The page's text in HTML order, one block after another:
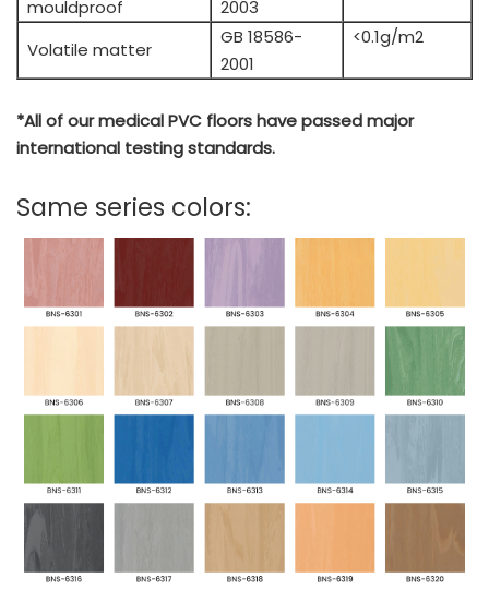
mouldproof 2003
Volatile matter
GB 18586-
2001
<0.1g/m2
*All of our medical PVC floors have passed major
international testing standards.
Same series colors: